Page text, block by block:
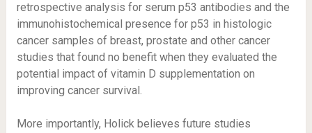
retrospective analysis for serum p53 antibodies and the
immunohistochemical presence for p53 in histologic
cancer samples of breast, prostate and other cancer
studies that found no benefit when they evaluated the
potential impact of vitamin D supplementation on
improving cancer survival.
More importantly, Holick believes future studies